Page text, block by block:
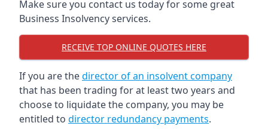
Make sure you contact us today for some great
Business Insolvency services.
RECEIVE TOP ONLINE QUOTES HERE
If you are thedirector of an insolvent company
that has been trading for at least two years and
choose to liquidate the company, you may be
entitled to director redundancy payments.